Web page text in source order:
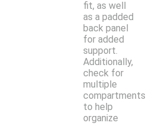
fit, as well
as a padded
back panel
for added
support.
Additionally,
check for
multiple
compartments
to help
organize